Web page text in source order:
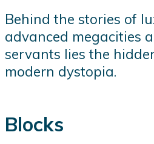
Behind the stories of
advanced megacities
servants lies the
modern dystopia.
Blocks